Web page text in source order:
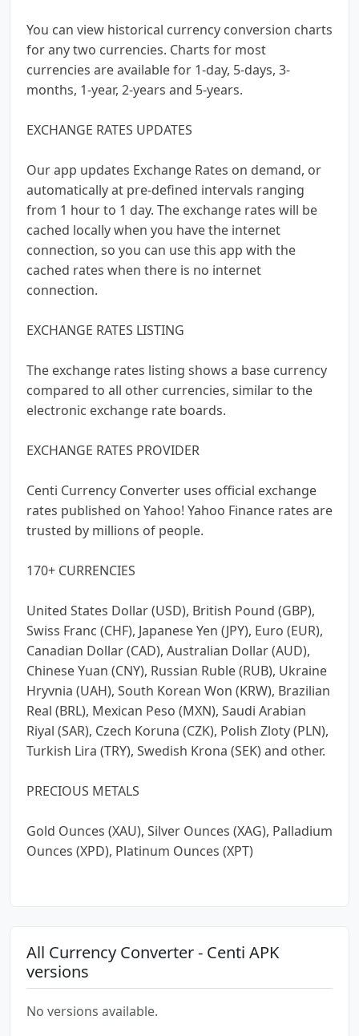
You can view historical currency conversion charts
for any two currencies. Charts for most
currencies are available for 1-day, 5-days, 3-
months, 1-year, 2-years and 5-years.
EXCHANGE RATES UPDATES
Our app updates Exchange Rates on demand, or
automatically at pre-defined intervals ranging
from 1 hour to 1 day. The exchange rates will be
cached locally when you have the internet
connection, so you can use this app with the
cached rates when there is no internet
connection.
EXCHANGE RATES LISTING
The exchange rates listing shows a base currency
compared to all other currencies, similar to the
electronic exchange rate boards.
EXCHANGE RATES PROVIDER
Centi Currency Converter uses official exchange
rates published on Yahoo! Yahoo Finance rates are
trusted by millions of people.
170+ CURRENCIES
United States Dollar (USD), British Pound (GBP),
Swiss Franc (CHF), Japanese Yen (JPY), Euro (EUR),
Canadian Dollar (CAD), Australian Dollar (AUD),
Chinese Yuan (CNY), Russian Ruble (RUB), Ukraine
Hryvnia (UAH), South Korean Won (KRW), Brazilian
Real (BRL), Mexican Peso (MXN), Saudi Arabian
Riyal (SAR), Czech Koruna (CZK), Polish Zloty (PLN),
Turkish Lira (TRY), Swedish Krona (SEK) and other.
PRECIOUS METALS
Gold Ounces (XAU), Silver Ounces (XAG), Palladium
Ounces (XPD), Platinum Ounces (XPT)
All Currency Converter - Centi APK
versions
No versions available.